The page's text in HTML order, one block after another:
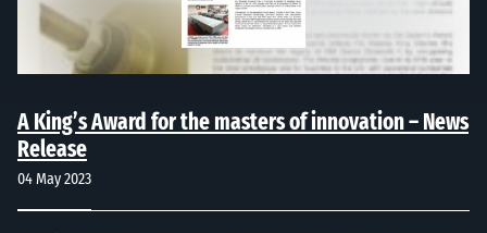
A King’s Award for the masters of innovation – News
Release
04 May 2023